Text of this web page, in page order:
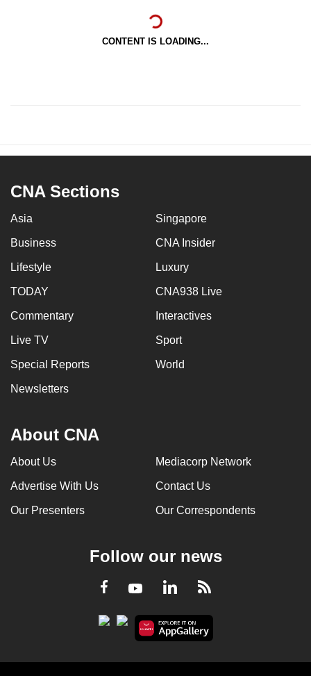
CONTENT IS LOADING...
CNA Sections
Asia Singapore
Business CNA Insider
Lifestyle Luxury
TODAY CNA938 Live
Commentary Interactives
Live TV Sport
Special Reports World
Newsletters
About CNA
About Us Mediacorp Network
Advertise With Us Contact Us
Our Presenters Our Correspondents
Follow our news
Facebook
YoutubeLinkedInRSS